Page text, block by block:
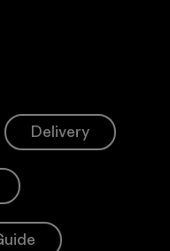
Delivery